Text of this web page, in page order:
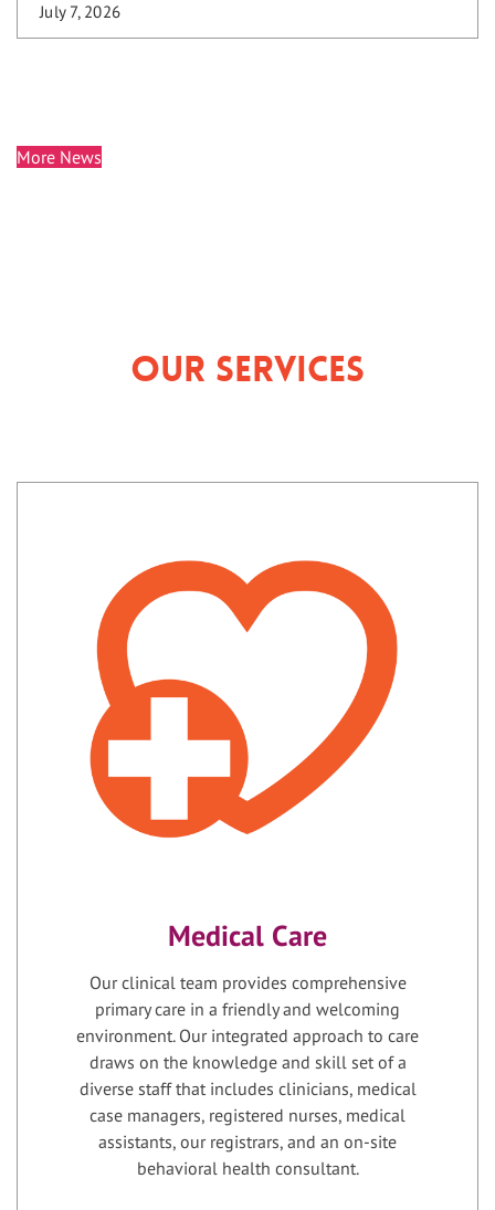
July 7, 2026
More News
Our Services
Medical Care
Our clinical team provides comprehensive
primary care in a friendly and welcoming
environment. Our integrated approach to care
draws on the knowledge and skill set of a
diverse staff that includes clinicians, medical
case managers, registered nurses, medical
assistants, our registrars, and an on-site
behavioral health consultant.